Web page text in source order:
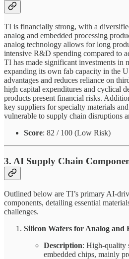
TI is financially strong, with a
analog and embedded processing
analog technology allows for long
intensive R&D spending compared to
TI has made significant investments in
expanding its own fab capacity in the
advantages and reduces reliance on
high capital expenditures and cyclical
products present financial risks.
key suppliers for specialty materials
vulnerable to supply chain disruptions
Score: 82 / 100 (Low Risk)
3. AI Supply Chain
Outlined below are TI’s primary AI-
components, detailing essential
challenges.
Silicon Wafers for Analog and
Description: High-quality
embedded chips, mainly